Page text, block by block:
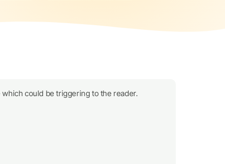
could be triggering to the reader.